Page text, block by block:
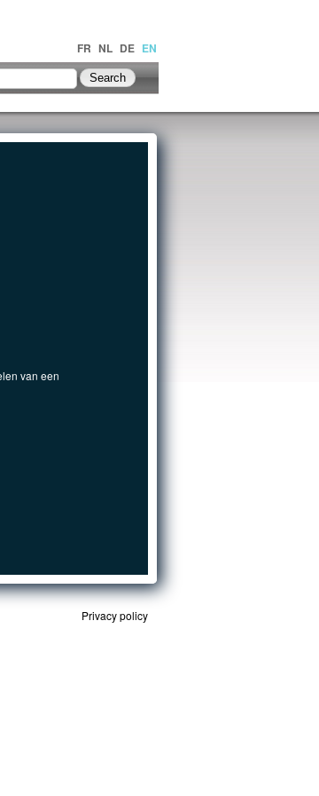
FR NL DE EN
van een
Privacy policy